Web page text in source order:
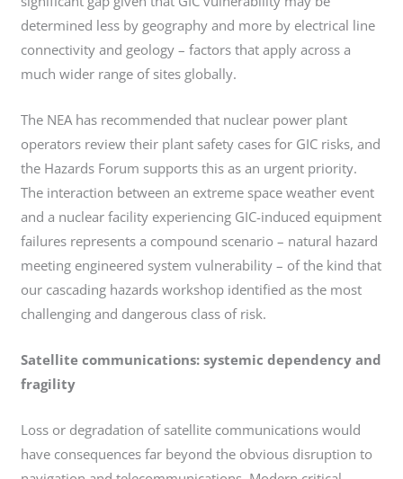
determined less by geography and more by electrical line
connectivity and geology – factors that apply across a
much wider range of sites globally.
The NEA has recommended that nuclear power plant
operators review their plant safety cases for GIC risks, and
the Hazards Forum supports this as an urgent priority.
The interaction between an extreme space weather event
and a nuclear facility experiencing GIC-induced equipment
failures represents a compound scenario – natural hazard
meeting engineered system vulnerability – of the kind that
our cascading hazards workshop identified as the most
challenging and dangerous class of risk.
Satellite communications: systemic dependency and
fragility
Loss or degradation of satellite communications would
have consequences far beyond the obvious disruption to